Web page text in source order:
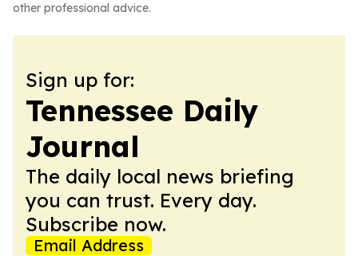
other professional advice.
Sign up for:
Tennessee Daily
Journal
The daily local news briefing
you can trust. Every day.
Subscribe now.
Email Address